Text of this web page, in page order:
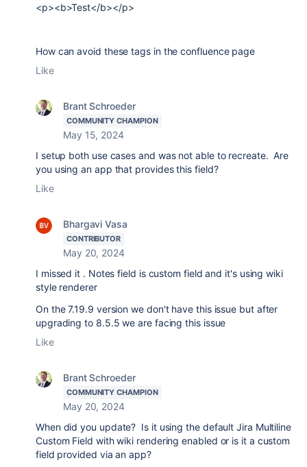
<p><b>Test</b></p>
How can avoid these tags in the confluence page
Like
Brant Schroeder
COMMUNITY CHAMPION
May 15, 2024
I setup both use cases and was not able to recreate. Are
you using an app that provides this field?
Like
Bhargavi Vasa
CONTRIBUTOR
May 20, 2024
I missed it . Notes field is custom field and it's using wiki
style renderer
On the 7.19.9 version we don't have this issue but after
upgrading to 8.5.5 we are facing this issue
Like
Brant Schroeder
COMMUNITY CHAMPION
May 20, 2024
When did you update? Is it using the default Jira Multiline
Custom Field with wiki rendering enabled or is it a custom
field provided via an app?